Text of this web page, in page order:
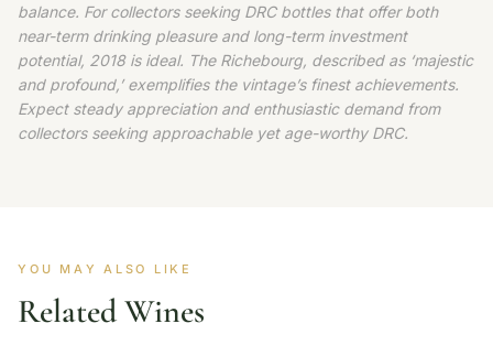
balance. For collectors seeking DRC bottles that offer both
near-term drinking pleasure and long-term investment
potential, 2018 is ideal. The Richebourg, described as ‘majestic
and profound,’ exemplifies the vintage’s finest achievements.
Expect steady appreciation and enthusiastic demand from
collectors seeking approachable yet age-worthy DRC.
YOU MAY ALSO LIKE
Related Wines